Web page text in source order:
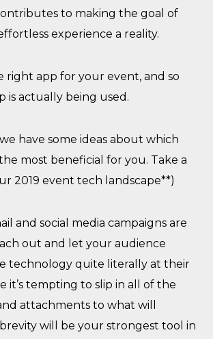
to making the goal of
experience a reality.
right app for your event, and so
is actually being used.
e have some ideas about which
most beneficial for you. Take a
2019 event tech landscape**)
and social media campaigns are
out and let your audience
technology quite literally at their
it’s tempting to slip in all of the
attachments to what will
revity will be your strongest tool in